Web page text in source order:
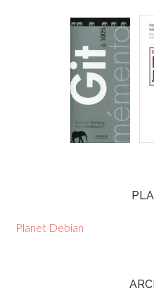
Planet Debian